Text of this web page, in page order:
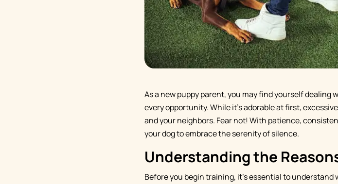
As a new puppy parent, you may find yourself dealing
every opportunity. While it's adorable at first,
and your neighbors. Fear not! With patience,
your dog to embrace the serenity of silence.
Understanding the
Before you begin training, it's essential to understand